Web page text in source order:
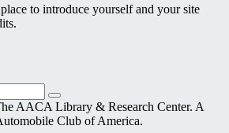
to introduce yourself and your site
Search
AACA Library & Research Center. A
Club of America.